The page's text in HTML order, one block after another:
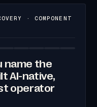
· COMPONENT
name the
AI-native,
operator